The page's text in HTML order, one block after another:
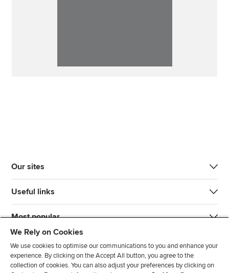
Our sites
Useful links
Most popular
We Rely on Cookies
We use cookies to optimise our communications to you and enhance your
experience. By clicking on the Accept All button, you agree to the
collection of cookies. You can also adjust your preferences by clicking on